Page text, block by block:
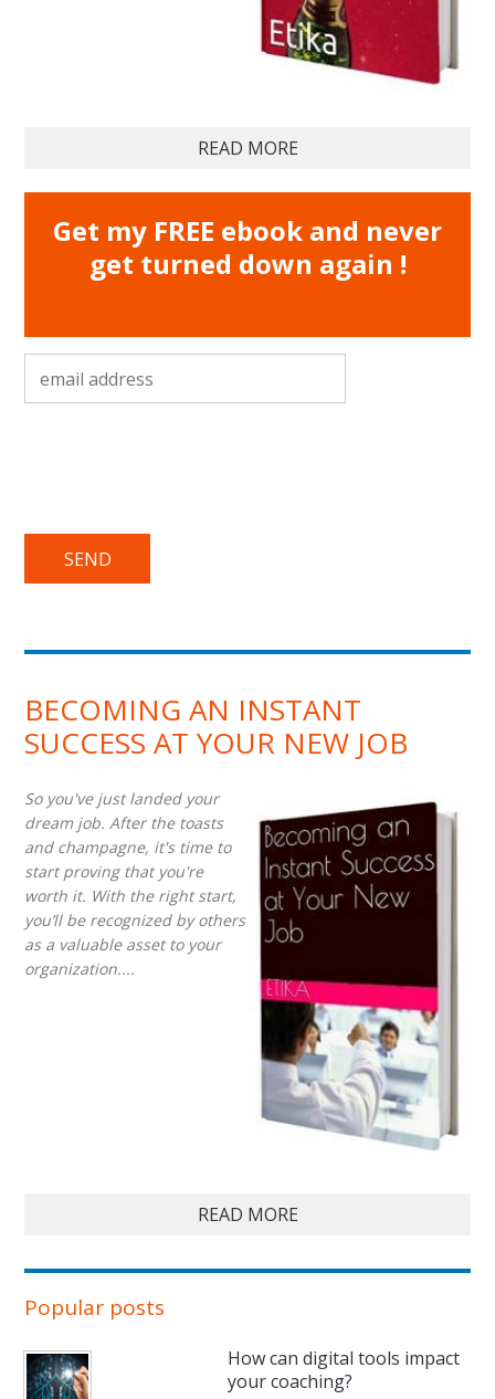
READ MORE
Get my FREE ebook and never
get turned down again !
email address
BECOMING AN INSTANT
SUCCESS AT YOUR NEW JOB
So you've just landed your
dream job. After the toasts
and champagne, it's time to
start proving that you're
worth it. With the right start,
you’ll be recognized by others
as a valuable asset to your
organization....
READ MORE
Popular posts
How can digital tools impact
your coaching?